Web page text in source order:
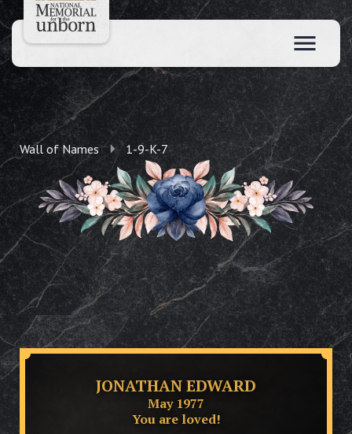
Wall of Names 1-9-K-7
JONATHAN EDWARD
May 1977
You are loved!